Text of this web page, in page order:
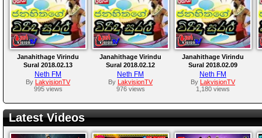
Janahithage Virindu
Sural 2018.02.13
Neth FM
By LakvisionTV
995 views
Janahithage Virindu
Sural 2018.02.12
Neth FM
By LakvisionTV
976 views
Janahithage Virindu
Sural 2018.02.09
Neth FM
By LakvisionTV
1,180 views
Latest Videos